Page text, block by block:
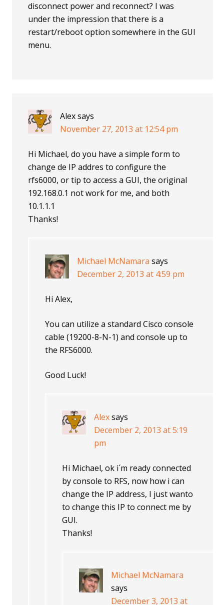
disconnect power and reconnect? I was
under the impression that there is a
restart/reboot option somewhere in the GUI
menu.
Alexsays
November 27, 2013 at 12:54 pm
Hi Michael, do you have a simple form to
change de IP addres to configure the
rfs6000, or tip to access a GUI, the original
192.168.0.1 not work for me, and both
10.1.1.1
Thanks!
Michael McNamara says
December 2, 2013 at 4:59 pm
Hi Alex,
You can utilize a standard Cisco console
cable (19200-8-N-1) and console up to
the RFS6000.
Good Luck!
Alexsays
December 2, 2013 at 5:19
pm
Hi Michael, ok i´m ready connected
by console to RFS, now how i can
change the IP address, I just wanto
to change this IP to connect me by
GUI.
Thanks!
Michael McNamara
says
December 3, 2013 at